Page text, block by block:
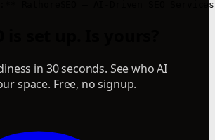
in 30 seconds. See who AI
space. Free, no signup.